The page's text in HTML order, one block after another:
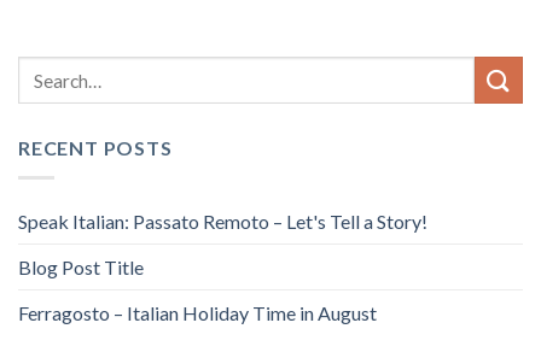
RECENT POSTS
Speak Italian: Passato Remoto – Let's Tell a Story!
Blog Post Title
Ferragosto – Italian Holiday Time in August